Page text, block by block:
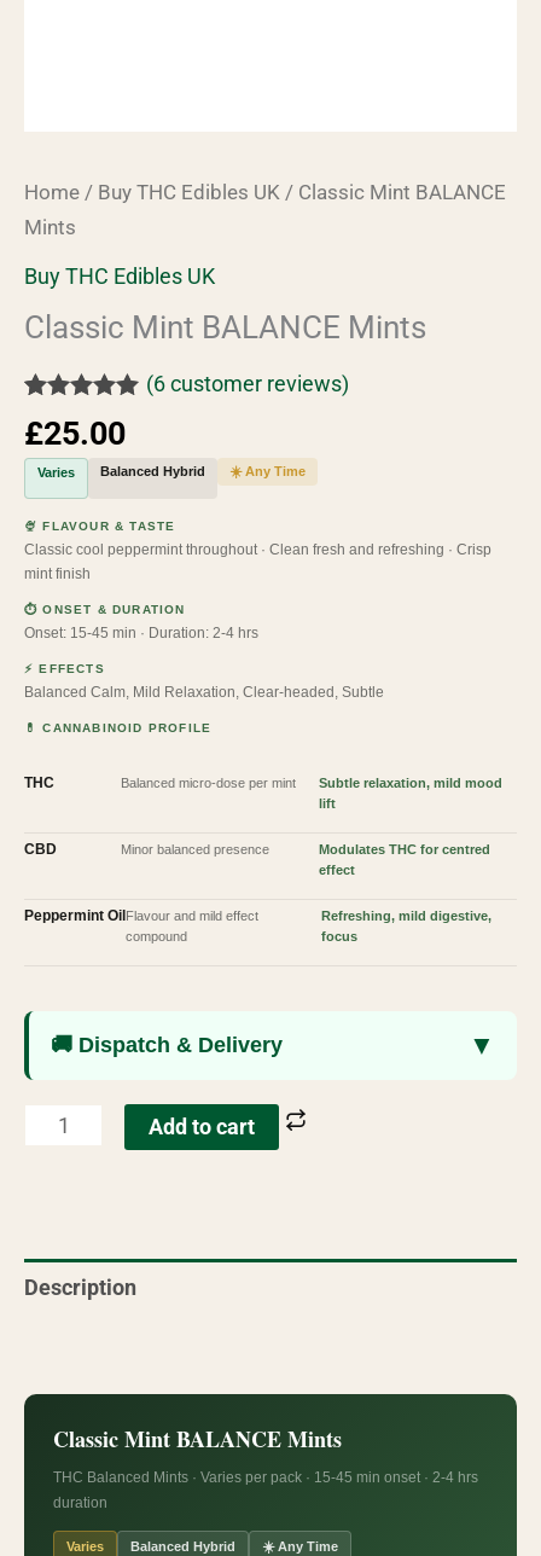
Home / Buy THC Edibles UK / Classic Mint BALANCE
Mints
Buy THC Edibles UK
Classic Mint BALANCE Mints
Rated
5.00
out of 5
based on
6
customer
ratings
(6customer reviews)
£25.00
Varies Balanced Hybrid ☀️ Any Time
🍨 FLAVOUR & TASTE
Classic cool peppermint throughout · Clean fresh and refreshing · Crisp
mint finish
⏱ ONSET & DURATION
Onset: 15-45 min · Duration: 2-4 hrs
⚡ EFFECTS
Balanced Calm, Mild Relaxation, Clear-headed, Subtle
💊 CANNABINOID PROFILE
THC Balanced micro-dose per mint
Subtle relaxation, mild mood
lift
CBD Minor balanced presence
Modulates THC for centred
effect
Peppermint Oil Flavour and mild effect
compound
Refreshing, mild digestive,
focus
🚚 Dispatch & Delivery ▼
Add to cart
Description
Classic Mint BALANCE Mints
THC Balanced Mints · Varies per pack · 15-45 min onset · 2-4 hrs
duration
Varies Balanced Hybrid ☀️ Any Time